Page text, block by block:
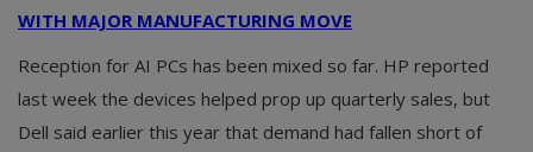
WITH MAJOR MANUFACTURING MOVE
Reception for AI PCs has been mixed so far. HP reported
last week the devices helped prop up quarterly sales, but
Dell said earlier this year that demand had fallen short of